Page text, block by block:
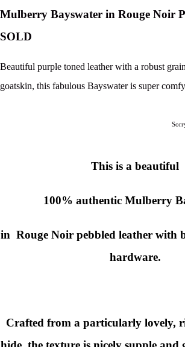
Mulberry Bayswater in Rouge Noir
SOLD
Beautiful purple toned leather with a robust
goatskin, this fabulous Bayswater is super
This is a beautiful
100% authentic Mulberry
in Rouge Noir pebbled leather with
hardware.
Crafted from a particularly lovely,